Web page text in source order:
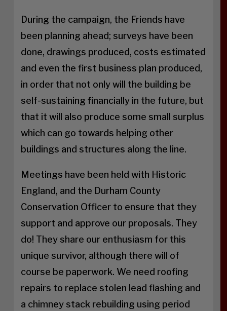
During the campaign, the Friends have
been planning ahead; surveys have been
done, drawings produced, costs estimated
and even the first business plan produced,
in order that not only will the building be
self-sustaining financially in the future, but
that it will also produce some small surplus
which can go towards helping other
buildings and structures along the line.
Meetings have been held with Historic
England, and the Durham County
Conservation Officer to ensure that they
support and approve our proposals. They
do! They share our enthusiasm for this
unique survivor, although there will of
course be paperwork. We need roofing
repairs to replace stolen lead flashing and
a chimney stack rebuilding using period